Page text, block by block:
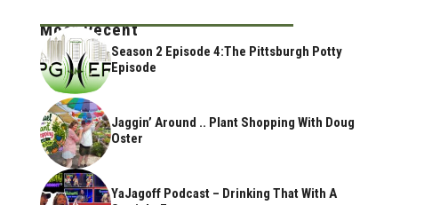
Most Recent
Season 2 Episode 4:The Pittsburgh Potty
Episode
Jaggin’ Around .. Plant Shopping With Doug
Oster
YaJagoff Podcast – Drinking That With A